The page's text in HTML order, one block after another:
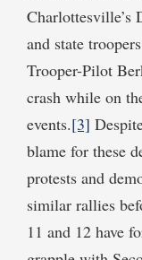
and state
Trooper-Pilot
crash while on
events.[3]
blame for these
protests and
similar rallies
11 and 12 have